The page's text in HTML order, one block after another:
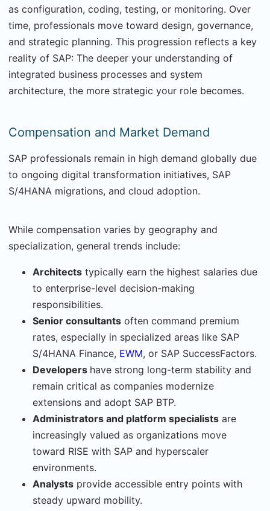
as configuration, coding, testing, or monitoring. Over
time, professionals move toward design, governance,
and strategic planning. This progression reflects a key
reality of SAP: The deeper your understanding of
integrated business processes and system
architecture, the more strategic your role becomes.
Compensation and Market Demand
SAP professionals remain in high demand globally due
to ongoing digital transformation initiatives, SAP
S/4HANA migrations, and cloud adoption.
While compensation varies by geography and
specialization, general trends include:
Architects typically earn the highest salaries due
to enterprise-level decision-making
responsibilities.
Senior consultants often command premium
rates, especially in specialized areas like SAP
S/4HANA Finance, EWM, or SAP SuccessFactors.
Developers have strong long-term stability and
remain critical as companies modernize
extensions and adopt SAP BTP.
Administrators and platform specialists are
increasingly valued as organizations move
toward RISE with SAP and hyperscaler
environments.
Analysts provide accessible entry points with
steady upward mobility.